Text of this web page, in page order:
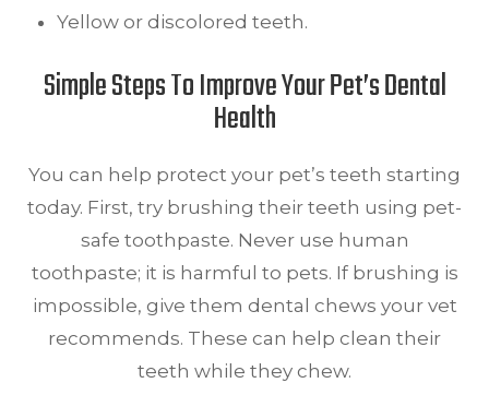
Yellow or discolored teeth.
Simple Steps To Improve Your Pet’s Dental
Health
You can help protect your pet’s teeth starting
today. First, try brushing their teeth using pet-
safe toothpaste. Never use human
toothpaste; it is harmful to pets. If brushing is
impossible, give them dental chews your vet
recommends. These can help clean their
teeth while they chew.